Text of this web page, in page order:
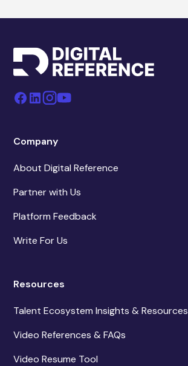
Company
About Digital Reference
Partner with Us
Platform Feedback
Write For Us
Resources
Talent Ecosystem Insights & Resources
Video References & FAQs
Video Resume Tool